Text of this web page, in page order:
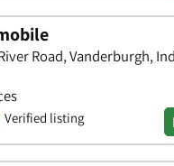
Road, Vanderburgh,
Verified listing